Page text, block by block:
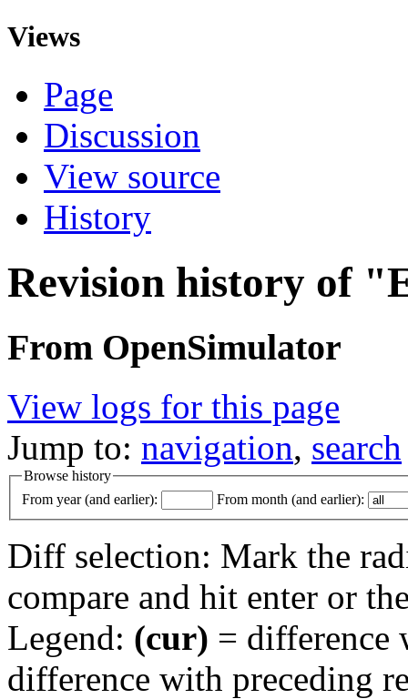
Views
Page
Discussion
View source
History
Revision history of
From OpenSimulator
View logs for this page
Jump to: navigation, search
Browse history
From year (and earlier):
From month (and earlier):
Diff selection: Mark the
compare and hit enter or
Legend: (cur) = difference
difference with preceding